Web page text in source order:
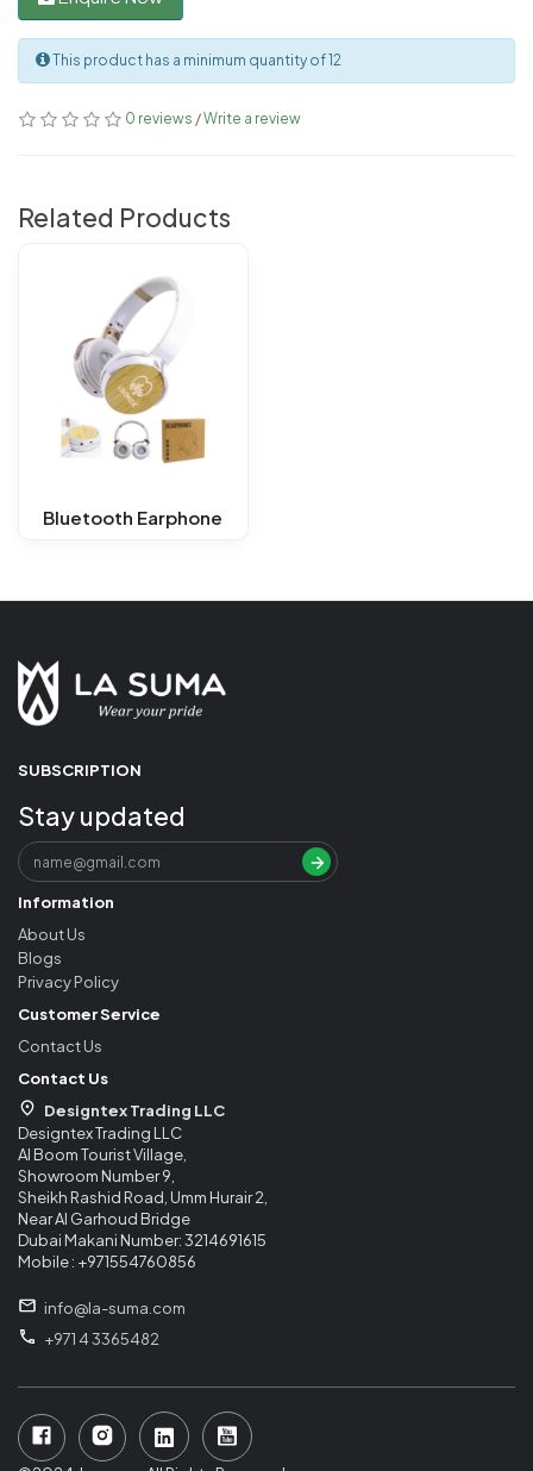
This product has a minimum quantity of 12
0 reviews /Write a review
Related Products
Bluetooth Earphone
SUBSCRIPTION
Stay updated
Information
About Us
Blogs
Privacy Policy
Customer Service
Contact Us
Contact Us
Designtex Trading LLC
Designtex Trading LLC
Al Boom Tourist Village,
Showroom Number 9,
Sheikh Rashid Road, Umm Hurair 2,
Near Al Garhoud Bridge
Dubai Makani Number: 3214691615
Mobile : +971554760856
info@la-suma.com
+971 4 3365482